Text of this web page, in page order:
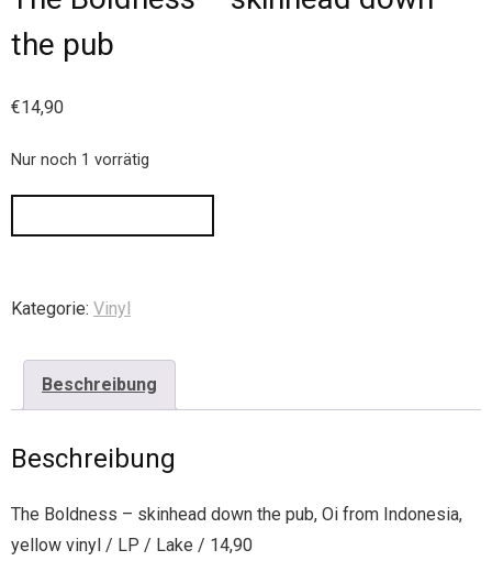
the pub
€14,90
Nur noch 1 vorrätig
Kategorie: Vinyl
Beschreibung
Beschreibung
The Boldness – skinhead down the pub, Oi from Indonesia,
yellow vinyl / LP / Lake / 14,90